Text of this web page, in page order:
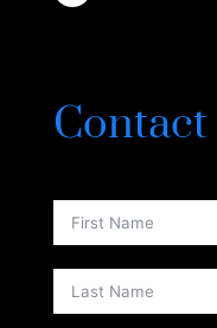
Contact